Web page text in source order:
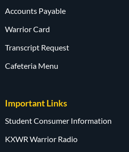
Accounts Payable
Warrior Card
Transcript Request
Cafeteria Menu
Important Links
Student Consumer Information
KXWR Warrior Radio